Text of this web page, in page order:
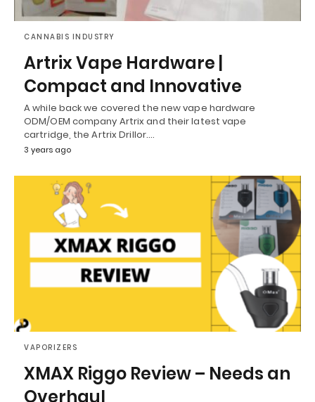
CANNABIS INDUSTRY
Artrix Vape Hardware |
Compact and Innovative
A while back we covered the new vape hardware
ODM/OEM company Artrix and their latest vape
cartridge, the Artrix Drillor.…
3 years ago
VAPORIZERS
XMAX Riggo Review – Needs an
Overhaul